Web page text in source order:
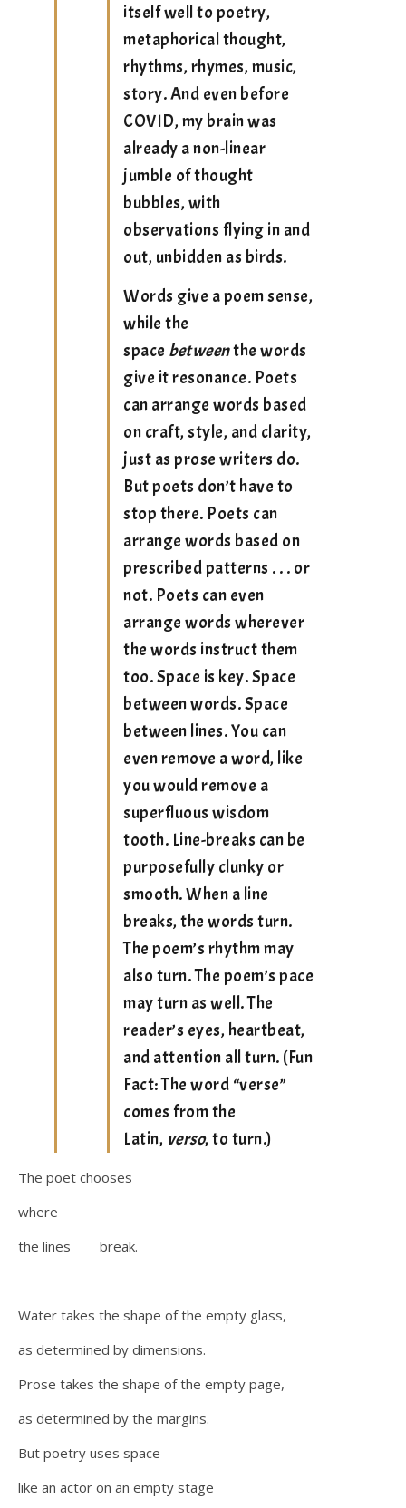
itself well to poetry,
metaphorical thought,
rhythms, rhymes, music,
story. And even before
COVID, my brain was
already a non-linear
jumble of thought
bubbles, with
observations flying in and
out, unbidden as birds.
Words give a poem sense,
while the
space betweenthe words
give it resonance. Poets
can arrange words based
on craft, style, and clarity,
just as prose writers do.
But poets don’t have to
stop there. Poets can
arrange words based on
prescribed patterns . . . or
not. Poets can even
arrange words wherever
the words instruct them
too. Space is key. Space
between words. Space
between lines. You can
even remove a word, like
you would remove a
superfluous wisdom
tooth. Line-breaks can be
purposefully clunky or
smooth. When a line
breaks, the words turn.
The poem’s rhythm may
also turn. The poem’s pace
may turn as well. The
reader’s eyes, heartbeat,
and attention all turn. (Fun
Fact: The word “verse”
comes from the
Latin, verso, to turn.)
The poet chooses
where
the lines break.
Water takes the shape of the empty glass,
as determined by dimensions.
Prose takes the shape of the empty page,
as determined by the margins.
But poetry uses space
like an actor on an empty stage